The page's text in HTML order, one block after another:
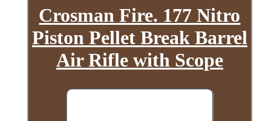
Crosman Fire. 177 Nitro
Piston Pellet Break Barrel
Air Rifle with Scope